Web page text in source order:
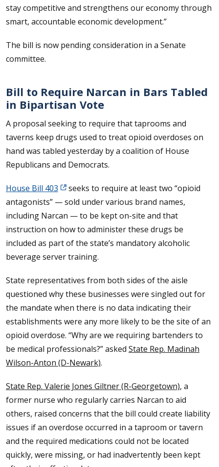
stay competitive and strengthens our economy through
smart, accountable economic development.”
The bill is now pending consideration in a Senate
committee.
Bill to Require Narcan in Bars Tabled
in Bipartisan Vote
A proposal seeking to require that taprooms and
taverns keep drugs used to treat opioid overdoses on
hand was tabled yesterday by a coalition of House
Republicans and Democrats.
House Bill 403
seeks to require at least two “opioid
antagonists” — sold under various brand names,
including Narcan — to be kept on-site and that
instruction on how to administer these drugs be
included as part of the state’s mandatory alcoholic
beverage server training.
State representatives from both sides of the aisle
questioned why these businesses were singled out for
the mandate when there is no data indicating their
establishments were any more likely to be the site of an
opioid overdose. “Why are we requiring bartenders to
be medical professionals?” asked State Rep. Madinah
Wilson-Anton (D-Newark).
State Rep. Valerie Jones Giltner (R-Georgetown), a
former nurse who regularly carries Narcan to aid
others, raised concerns that the bill could create liability
issues if an overdose occurred in a taproom or tavern
and the required medications could not be located
quickly, were missing, or had inadvertently been kept